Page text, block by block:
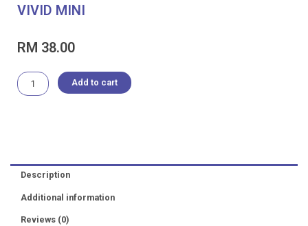
VIVID MINI
RM 38.00
Chihiros
Light
RGB
VIVID
MINI
Add to cart
Description
Additional information
Reviews (0)